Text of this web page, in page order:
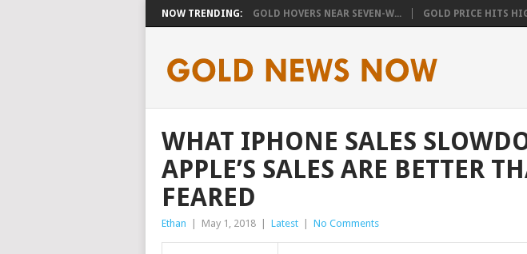
NOW TRENDING: GOLD HOVERS NEAR SEVEN-W... GOLD PRICE HITS
WHAT IPHONE SALES
APPLE’S SALES ARE BETTER
FEARED
Ethan May 1, 2018 Latest No Comments